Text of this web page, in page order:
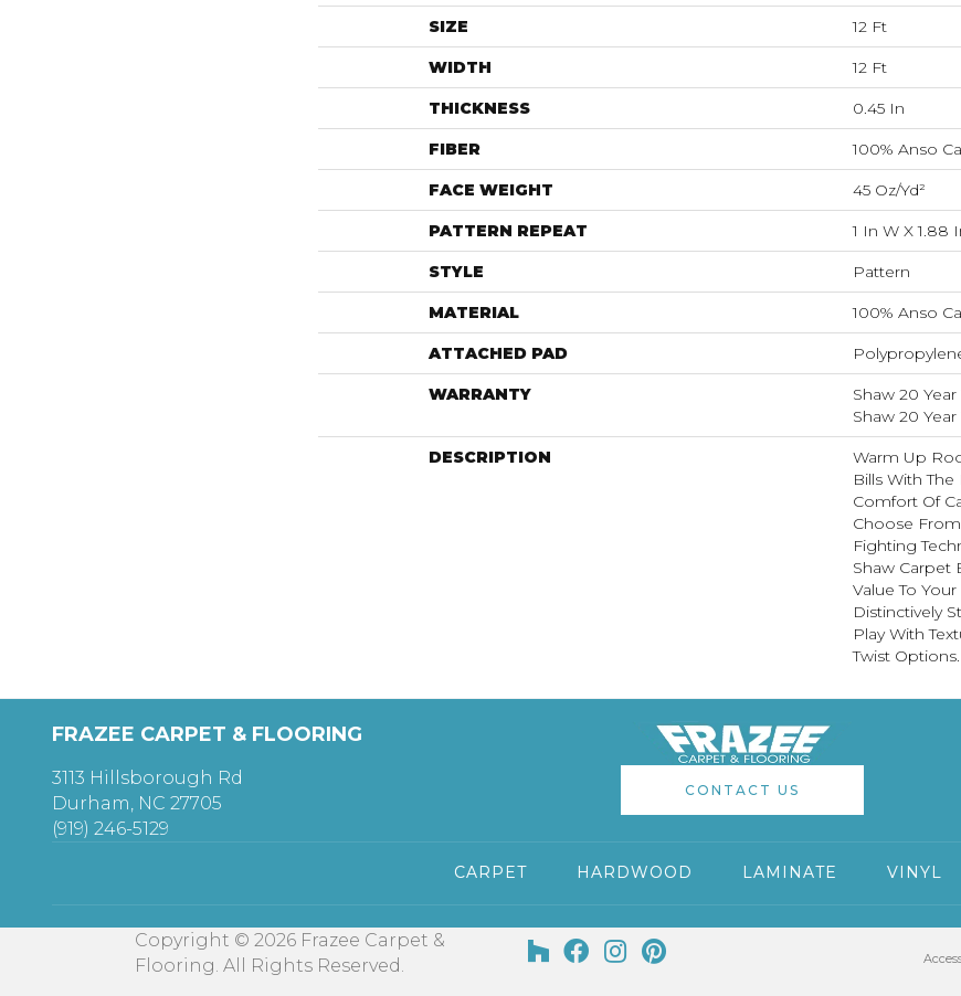
SIZE 12 Ft
WIDTH 12 Ft
THICKNESS 0.45 In
FIBER 100% Anso
FACE WEIGHT 45 Oz/yd²
PATTERN REPEAT 1 In W X 1.88
STYLE Pattern
MATERIAL 100% Anso
ATTACHED PAD
WARRANTY
Shaw 20
Shaw 20
DESCRIPTION
Warm Up
Bills With
Comfort Of
Choose
Fighting
Shaw Carpet
Value To
Distinctively
Play With
Twist Options.
FRAZEE CARPET & FLOORING
3113 Hillsborough Rd
Durham, NC 27705
(919) 246-5129
CONTACT US
CARPET HARDWOOD LAMINATE VINYL
Copyright © 2026 Frazee Carpet &
Flooring. All Rights Reserved.